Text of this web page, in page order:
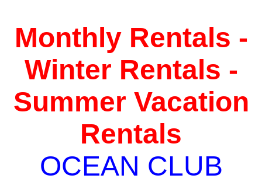
Monthly Rentals -
Winter Rentals -
Summer Vacation
Rentals
OCEAN CLUB